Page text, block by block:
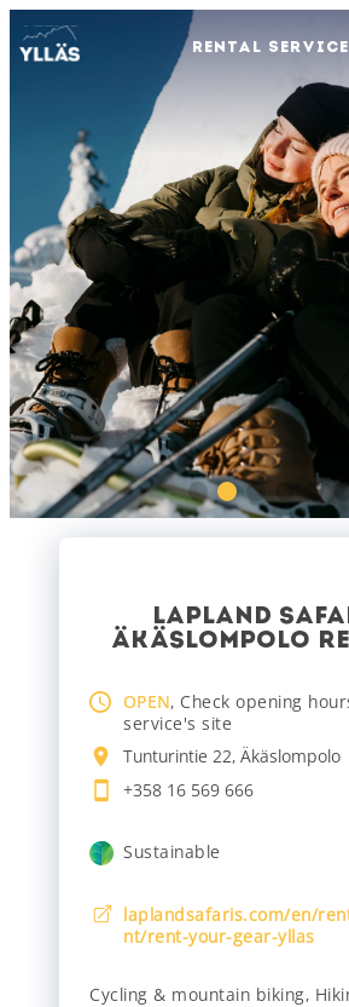
RENTAL SERVICE
LAPLAND
ÄKÄSLOMPOLO
OPEN, Check opening
service's site
Tunturintie 22, Äkäslompolo
+358 16 569 666
Sustainable
laplandsafaris.com/en/
nt/rent-your-gear-yllas
Cycling & mountain biking,